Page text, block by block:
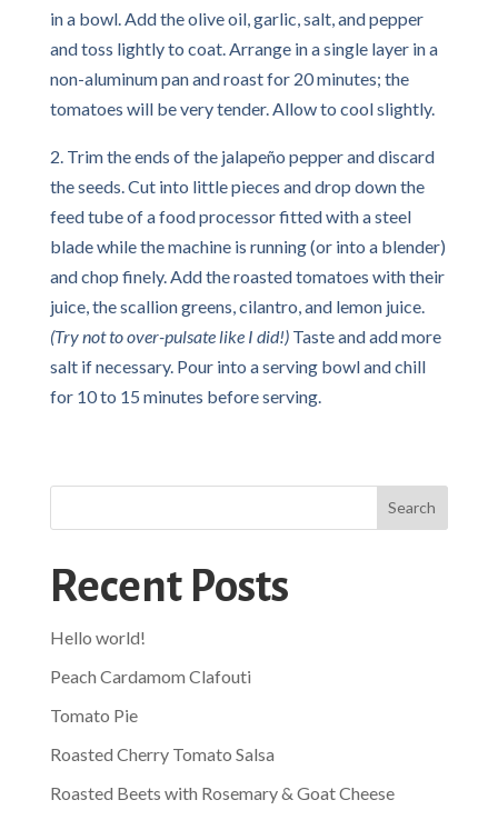
in a bowl. Add the olive oil, garlic, salt, and pepper
and toss lightly to coat. Arrange in a single layer in a
non-aluminum pan and roast for 20 minutes; the
tomatoes will be very tender. Allow to cool slightly.
2. Trim the ends of the jalapeño pepper and discard
the seeds. Cut into little pieces and drop down the
feed tube of a food processor fitted with a steel
blade while the machine is running (or into a blender)
and chop finely. Add the roasted tomatoes with their
juice, the scallion greens, cilantro, and lemon juice.
(Try not to over-pulsate like I did!)Taste and add more
salt if necessary. Pour into a serving bowl and chill
for 10 to 15 minutes before serving.
Search
Recent Posts
Hello world!
Peach Cardamom Clafouti
Tomato Pie
Roasted Cherry Tomato Salsa
Roasted Beets with Rosemary & Goat Cheese